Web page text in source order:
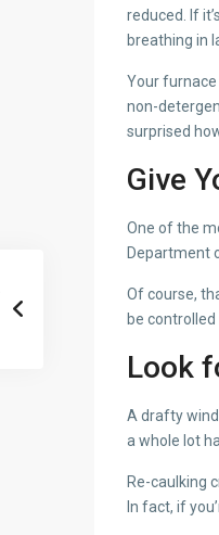
reduced. If
breathing in
Your
non-
surprised
Give
One of the
Department
Of course,
be
Look
A drafty
a whole lot
Re-caulking
In fact, if